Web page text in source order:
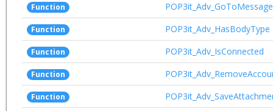
Function POP3it_Adv_GoToMessage
Function POP3it_Adv_HasBodyType
Function POP3it_Adv_IsConnected
Function
Function